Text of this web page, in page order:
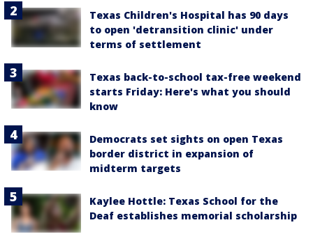
Texas Children's Hospital has 90 days
to open 'detransition clinic' under
terms of settlement
Texas back-to-school tax-free weekend
starts Friday: Here's what you should
know
Democrats set sights on open Texas
border district in expansion of
midterm targets
Kaylee Hottle: Texas School for the
Deaf establishes memorial scholarship